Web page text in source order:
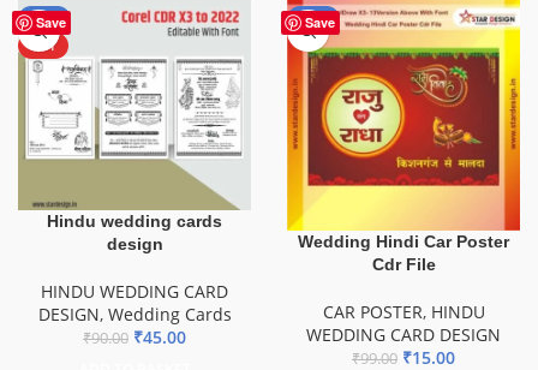
Save
-50%
HOT
Hindu wedding cards
design
HINDU WEDDING CARD
DESIGN, Wedding Cards
₹90.00 ₹45.00
Save
-85%
Wedding Hindi Car Poster
Cdr File
CAR POSTER, HINDU
WEDDING CARD DESIGN
₹99.00 ₹15.00